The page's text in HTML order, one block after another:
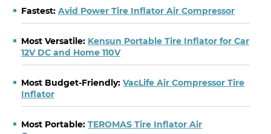
Fastest: Avid Power Tire Inflator Air Compressor
Most Versatile: Kensun Portable Tire Inflator for Car
12V DC and Home 110V
Most Budget-Friendly: VacLife Air Compressor Tire
Inflator
Most Portable: TEROMAS Tire Inflator Air